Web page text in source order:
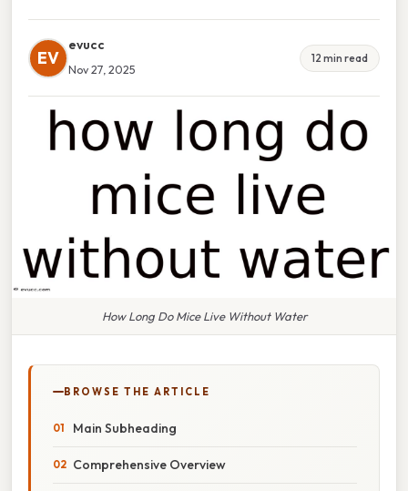
EV
evucc
Nov 27, 2025
12 min read
How Long Do Mice Live Without Water
BROWSE THE ARTICLE
Main Subheading
Comprehensive Overview